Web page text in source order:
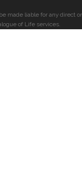
made liable for any direct or
of Life services.